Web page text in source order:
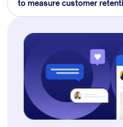
to measure customer